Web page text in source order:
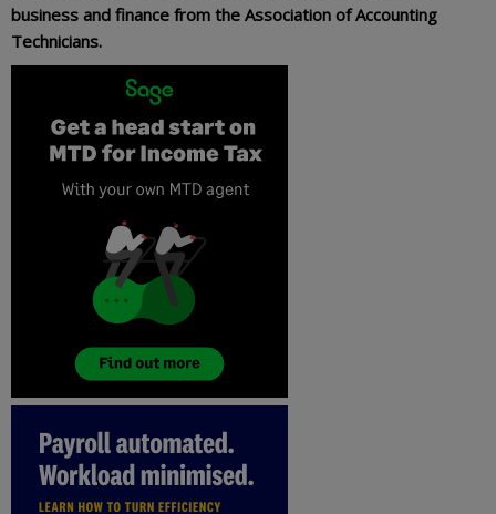
business and finance from the Association of Accounting
Technicians.